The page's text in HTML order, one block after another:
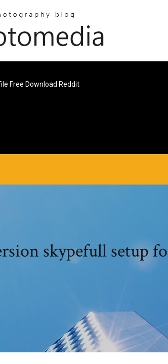
Free Download Reddit
skypefull setup